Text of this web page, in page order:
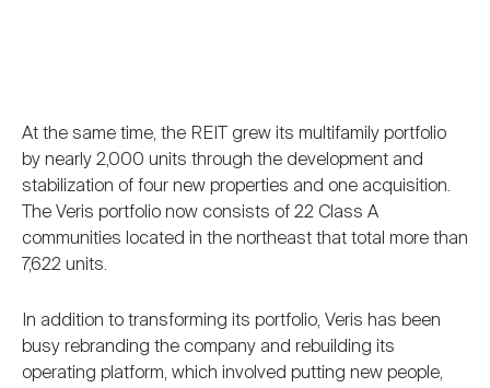
At the same time, the REIT grew its multifamily portfolio
by nearly 2,000 units through the development and
stabilization of four new properties and one acquisition.
The Veris portfolio now consists of 22 Class A
communities located in the northeast that total more than
7,622 units.
In addition to transforming its portfolio, Veris has been
busy rebranding the company and rebuilding its
operating platform, which involved putting new people,